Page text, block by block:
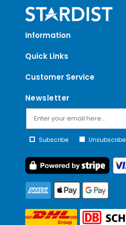
Information
Quick Links
Customer Service
Newsletter
Subscribe Unsubscribe